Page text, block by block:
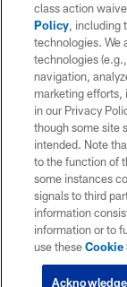
class action
Policy, including
technologies. We
technologies
navigation,
marketing efforts,
in our Privacy
though some site
intended. Note
to the function of
some instances
signals to third
information
information or to
use these